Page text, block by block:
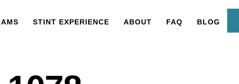
STINT EXPERIENCE ABOUT FAQ BLOG